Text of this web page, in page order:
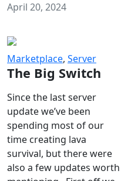
April 20, 2024
Marketplace, Server
The Big Switch
Since the last server
update we’ve been
spending most of our
time creating lava
survival, but there were
also a few updates worth